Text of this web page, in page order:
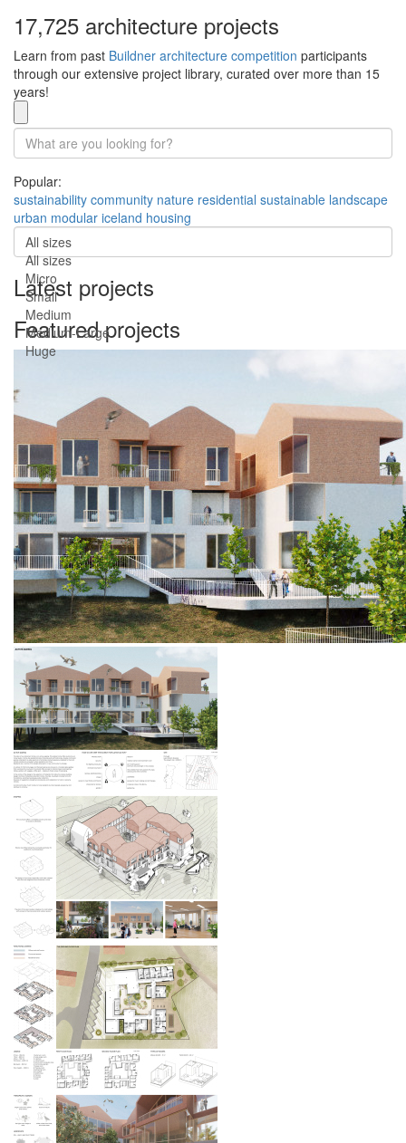
17,725 architecture projects
Learn from past Buildner architecture competition participants
through our extensive project library, curated over more than 15
years!
Popular:
sustainability community nature residential sustainable landscape
urban modular iceland housing
All sizes
All sizes
Micro
Small
Medium
Medium-Large
Huge
Latest projects
Featured projects